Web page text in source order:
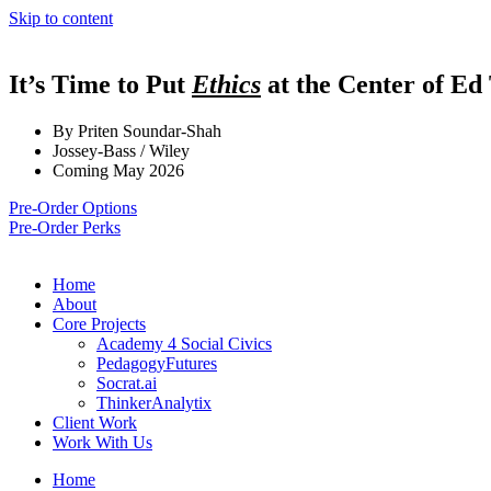
Skip to content
It’s Time to Put Ethics at the Center of Ed
By Priten Soundar-Shah
Jossey-Bass / Wiley
Coming May 2026
Pre-Order Options
Pre-Order Perks
Home
About
Core Projects
Academy 4 Social Civics
PedagogyFutures
Socrat.ai
ThinkerAnalytix
Client Work
Work With Us
Home